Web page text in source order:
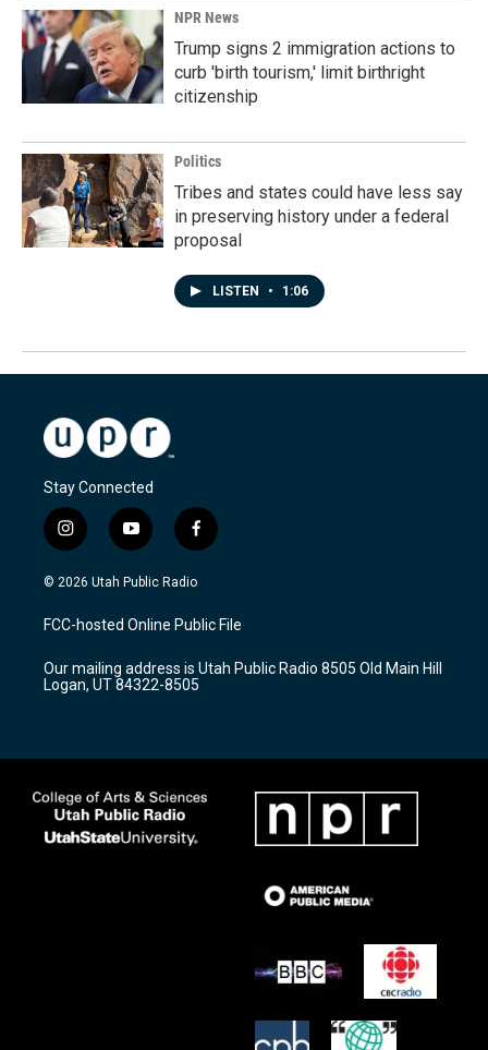
NPR News
Trump signs 2 immigration actions to
curb 'birth tourism,' limit birthright
citizenship
Politics
Tribes and states could have less say
in preserving history under a federal
proposal
LISTEN • 1:06
Stay Connected
i
n
s
a
g
a
m
y
o
u
u
b
f
a
c
b
o
k
© 2026 Utah Public Radio
FCC-hosted Online Public File
Our mailing address is Utah Public Radio 8505 Old Main Hill
Logan, UT 84322-8505